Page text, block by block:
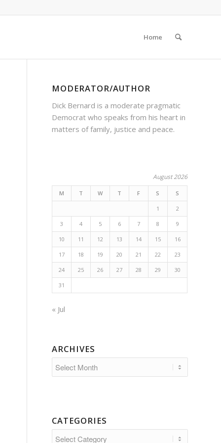
Home
MODERATOR/AUTHOR
Dick Bernard is a moderate pragmatic
Democrat who speaks from his heart in
matters of family, justice and peace.
August 2026
M T W T F S S
1 2
3 4 5 6 7 8 9
10 11 12 13 14 15 16
17 18 19 20 21 22 23
24 25 26 27 28 29 30
31
« Jul
ARCHIVES
CATEGORIES